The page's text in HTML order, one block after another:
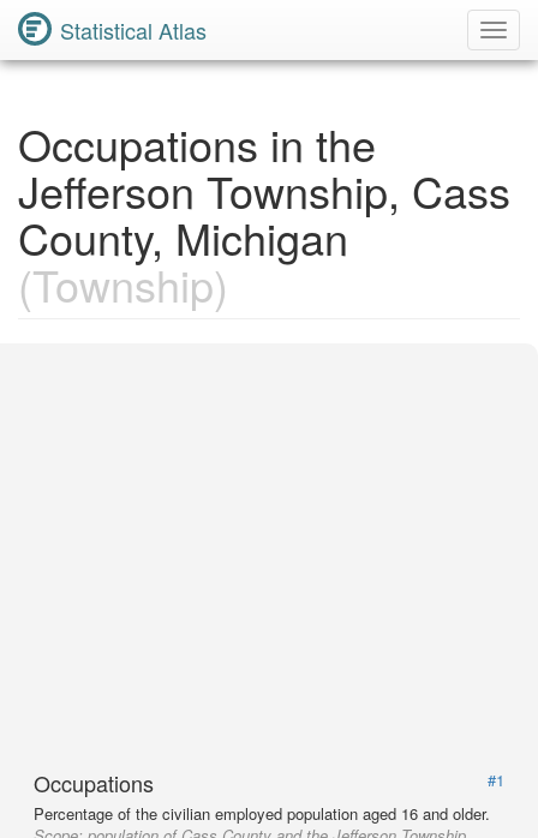
Statistical Atlas
Occupations in the
Jefferson Township, Cass
County, Michigan
(Township)
Occupations
#1
Percentage of the civilian employed population aged 16 and older.